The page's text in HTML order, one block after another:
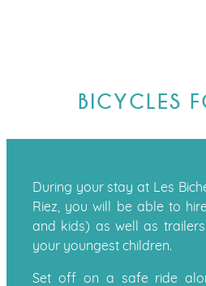
BICYCLES
During your stay at Les
Riez, you will be able to
and kids) as well as
your youngest children.
Set off on a safe ride